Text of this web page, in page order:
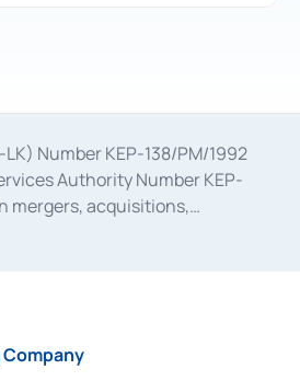
Number KEP-138/PM/1992
Authority Number KEP-
mergers, acquisitions,
license as a provider of